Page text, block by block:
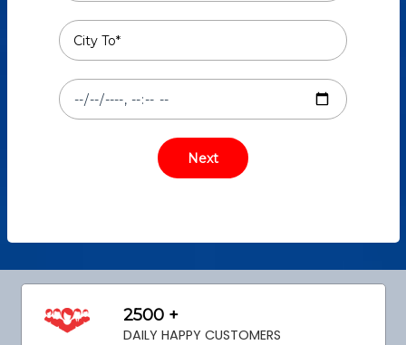
2500 +
DAILY HAPPY CUSTOMERS